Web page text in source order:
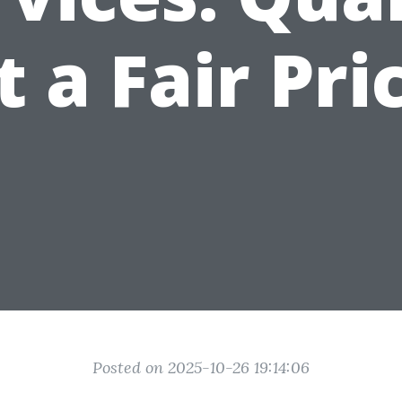
a Fair
Posted on 2025-10-26 19:14:06